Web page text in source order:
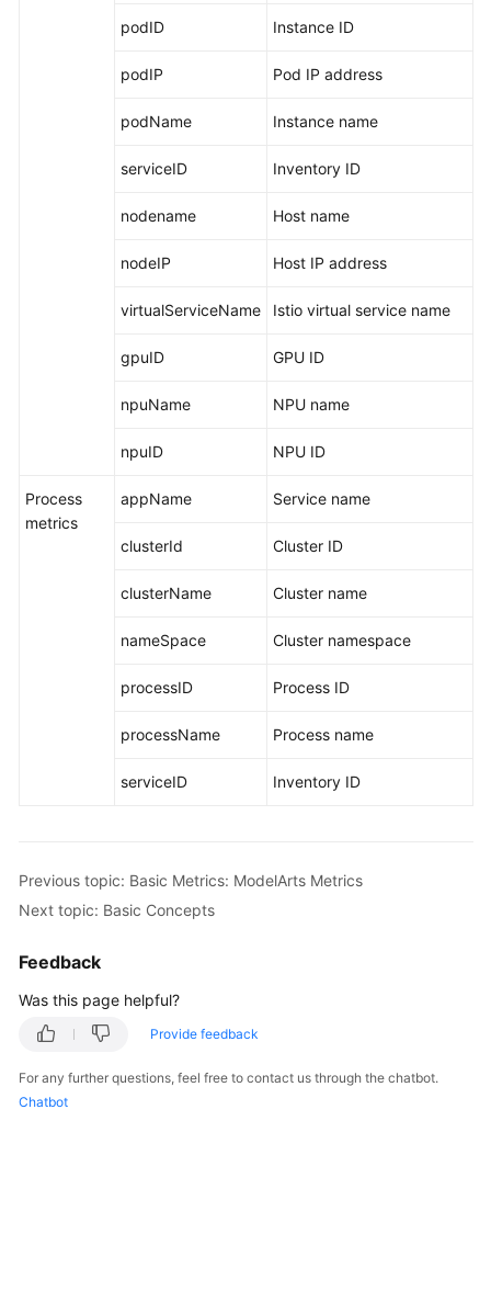
podID Instance ID
podIP Pod IP address
podName Instance name
serviceID Inventory ID
nodename Host name
nodeIP Host IP address
virtualServiceName Istio virtual service name
gpuID GPU ID
npuName NPU name
npuID NPU ID
Process
metrics
appName Service name
clusterId Cluster ID
clusterName Cluster name
nameSpace Cluster namespace
processID Process ID
processName Process name
serviceID Inventory ID
Previous topic: Basic Metrics: ModelArts Metrics
Next topic: Basic Concepts
Feedback
Was this page helpful?
Provide feedback
For any further questions, feel free to contact us through the chatbot.
Chatbot